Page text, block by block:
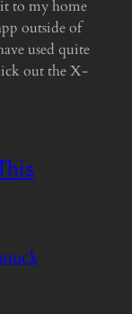
it to my home
outside of
used quite
out the X-